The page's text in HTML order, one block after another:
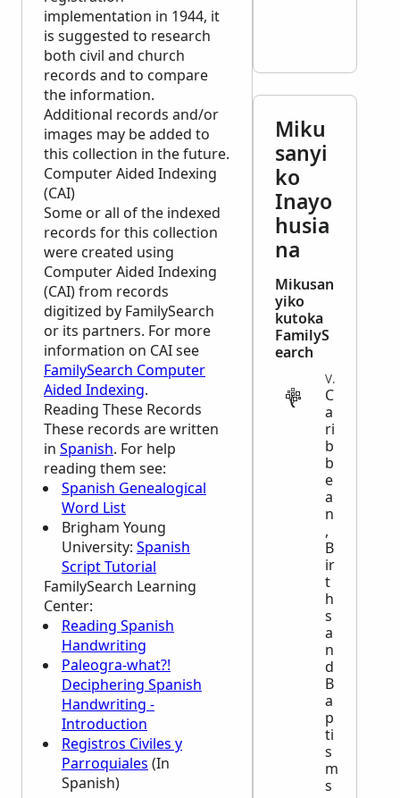
implementation in 1944, it
is suggested to research
both civil and church
records and to compare
the information.
Additional records and/or
images may be added to
this collection in the future.
Computer Aided Indexing
(CAI)
Some or all of the indexed
records for this collection
were created using
Computer Aided Indexing
(CAI) from records
digitized by FamilySearch
or its partners. For more
information on CAI see
FamilySearch Computer
Aided Indexing.
Reading These Records
These records are written
in Spanish. For help
reading them see:
Spanish Genealogical
Word List
Brigham Young
University: Spanish
Script Tutorial
FamilySearch Learning
Center:
Reading Spanish
Handwriting
Paleogra-what?!
Deciphering Spanish
Handwriting -
Introduction
Registros Civiles y
Parroquiales (In
Spanish)
Miku
sanyi
ko
Inayo
husia
na
Mikusan
yiko
kutoka
FamilyS
earch
VITAL
C
a
ri
b
b
e
a
n
,
B
ir
t
h
s
a
n
d
B
a
p
ti
s
m
s